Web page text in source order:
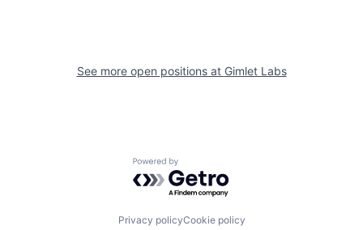
See more open positions at Gimlet Labs
Powered by Getro.com
Privacy policyCookie policy